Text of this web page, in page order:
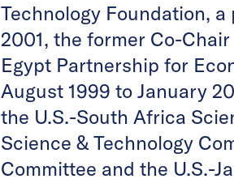
Technology Foundation,
2001, the former Co-
Egypt Partnership for
August 1999 to January
the U.S.-South Africa
Science & Technology
Committee and the U.S.-